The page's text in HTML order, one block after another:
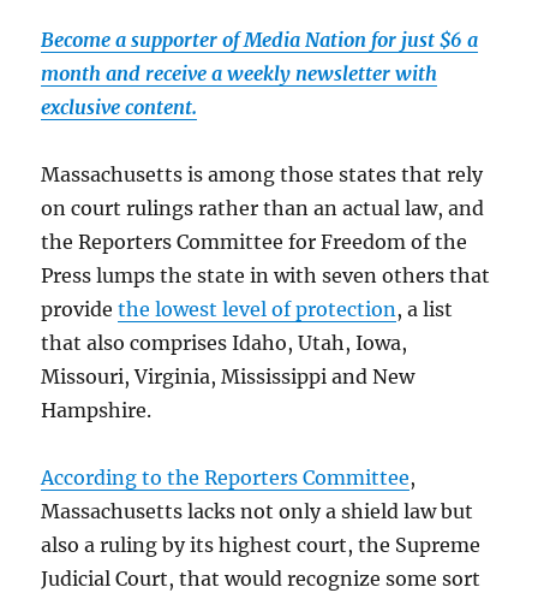
Become a supporter of Media Nation for just $6 a
month and receive a weekly newsletter with
exclusive content.
Massachusetts is among those states that rely
on court rulings rather than an actual law, and
the Reporters Committee for Freedom of the
Press lumps the state in with seven others that
providethe lowest level of protection , a list
that also comprises Idaho, Utah, Iowa,
Missouri, Virginia, Mississippi and New
Hampshire.
According to the Reporters Committee,
Massachusetts lacks not only a shield law but
also a ruling by its highest court, the Supreme
Judicial Court, that would recognize some sort